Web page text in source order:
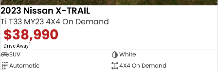
2023 Nissan X-TRAIL
Ti T33 MY23 4X4 On Demand
$38,990
Drive Away1
SUV
White
Automatic
4X4 On Demand